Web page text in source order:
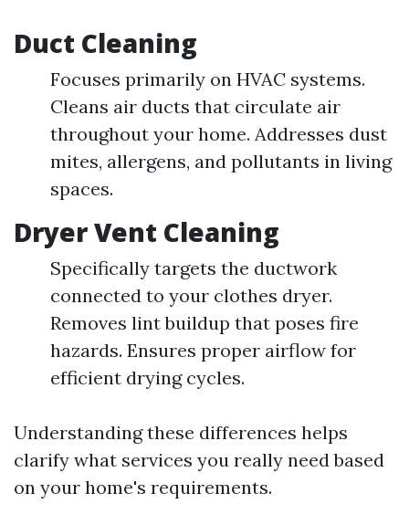
Duct Cleaning
Focuses primarily on HVAC systems.
Cleans air ducts that circulate air
throughout your home. Addresses dust
mites, allergens, and pollutants in living
spaces.
Dryer Vent Cleaning
Specifically targets the ductwork
connected to your clothes dryer.
Removes lint buildup that poses fire
hazards. Ensures proper airflow for
efficient drying cycles.
Understanding these differences helps
clarify what services you really need based
on your home's requirements.